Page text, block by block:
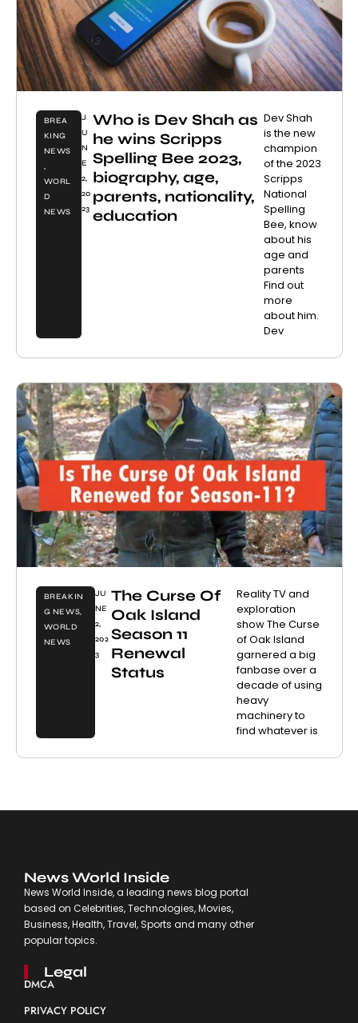
BREA
KING
NEWS
,
WORL
D
NEWS
J
U
N
E
2,
20
23
Who is Dev Shah as
he wins Scripps
Spelling Bee 2023,
biography, age,
parents, nationality,
education
Dev Shah
is the new
champion
of the 2023
Scripps
National
Spelling
Bee, know
about his
age and
parents
Find out
more
about him.
Dev
BREAKIN
G NEWS,
WORLD
NEWS
JU
NE
2,
202
3
The Curse Of
Oak Island
Season 11
Renewal
Status
Reality TV and
exploration
show The Curse
of Oak Island
garnered a big
fanbase over a
decade of using
heavy
machinery to
find whatever is
News World Inside
News World Inside, a leading news blog portal
based on Celebrities, Technologies, Movies,
Business, Health, Travel, Sports and many other
popular topics.
Legal
DMCA
PRIVACY POLICY